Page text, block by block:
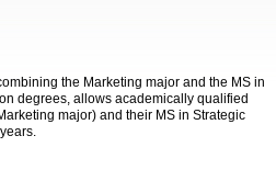
the Marketing major and the MS in
degrees, allows academically qualified
major) and their MS in Strategic